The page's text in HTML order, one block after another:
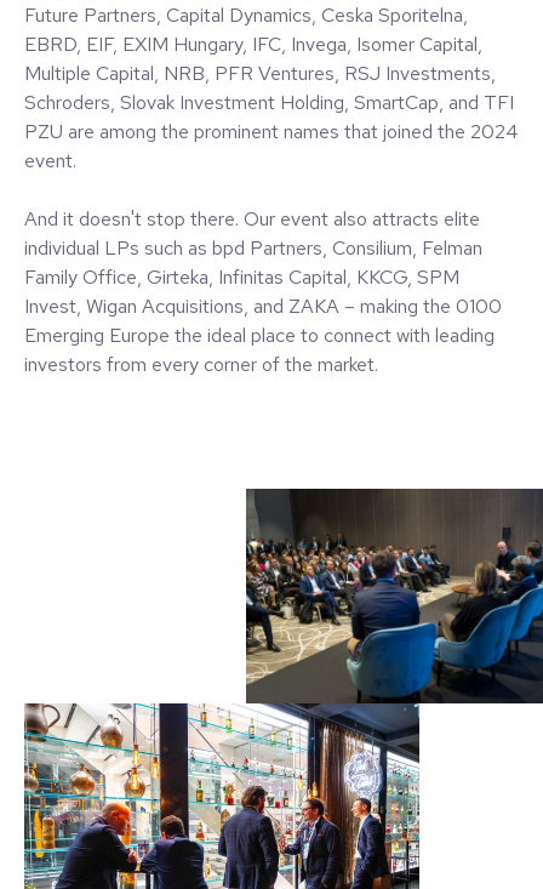
Future Partners, Capital Dynamics, Ceska Sporitelna,
EBRD, EIF, EXIM Hungary, IFC, Invega, Isomer Capital,
Multiple Capital, NRB, PFR Ventures, RSJ Investments,
Schroders, Slovak Investment Holding, SmartCap, and TFI
PZU are among the prominent names that joined the 2024
event.
And it doesn't stop there. Our event also attracts elite
individual LPs such as bpd Partners, Consilium, Felman
Family Office, Girteka, Infinitas Capital, KKCG, SPM
Invest, Wigan Acquisitions, and ZAKA – making the 0100
Emerging Europe the ideal place to connect with leading
investors from every corner of the market.